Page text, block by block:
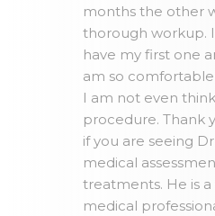
months the other
thorough workup.
have my first one
am so
I am not even
procedure. Thank
if you are seeing
medical
treatments. He is a
medical